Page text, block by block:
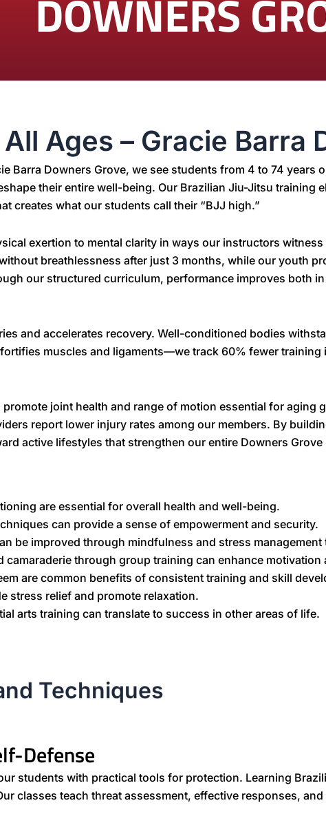
DOWNERS
Ages – Gracie Barra
Barra Downers Grove, we see students from 4 to 74
their entire well-being. Our Brazilian Jiu-Jitsu training
creates what our students call their “BJJ high.”
exertion to mental clarity in ways our instructors
breathlessness after just 3 months, while our youth
our structured curriculum, performance improves both
and accelerates recovery. Well-conditioned bodies
muscles and ligaments—we track 60% fewer
joint health and range of motion essential for aging
report lower injury rates among our members. By
active lifestyles that strengthen our entire Downers Grove
are essential for overall health and well-being.
can provide a sense of empowerment and security.
be improved through mindfulness and stress management
camaraderie through group training can enhance motivation
are common benefits of consistent training and skill
stress relief and promote relaxation.
arts training can translate to success in other areas of life.
Techniques
Defense
students with practical tools for protection. Learning
classes teach threat assessment, effective responses,